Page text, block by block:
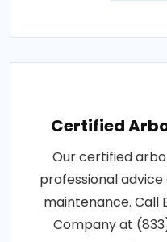
Certified
Our certified
professional
maintenance. Call
Company at